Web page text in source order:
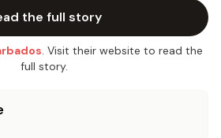
the full story
. Visit their website to read the
full story.